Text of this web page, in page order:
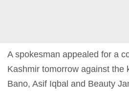
A spokesman appealed for a
Kashmir tomorrow against the
Bano, Asif Iqbal and Beauty